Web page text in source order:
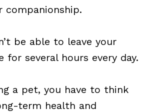
be able to leave your
for several hours every day.
a pet, you have to think
term health and